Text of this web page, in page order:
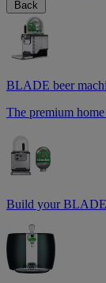
Back
BLADE beer
The premium
Build your BLADE